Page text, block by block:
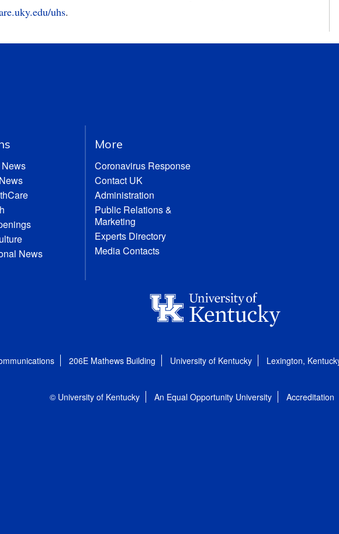
uhs.
News
More
Coronavirus Response
Contact UK
Administration
Public Relations &
Marketing
Experts Directory
Media Contacts
206E Mathews Building University of Kentucky Lexington,
© University of Kentucky An Equal Opportunity University Accreditation